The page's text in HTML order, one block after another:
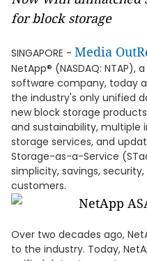
for block storage
SINGAPORE - Media
NetApp® (NASDAQ:
software company, today
the industry's only unified
new block storage
and sustainability,
storage services, and
Storage-as-a-Service
simplicity, savings,
customers.
Over two decades ago,
to the industry. Today,